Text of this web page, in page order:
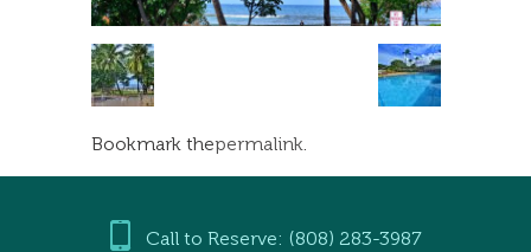
Bookmark thepermalink
Call to Reserve: (808) 283-3987